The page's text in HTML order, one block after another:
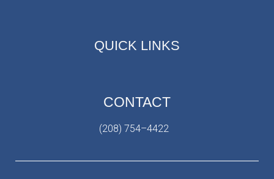
QUICK LINKS
CONTACT
(208) 754–4422